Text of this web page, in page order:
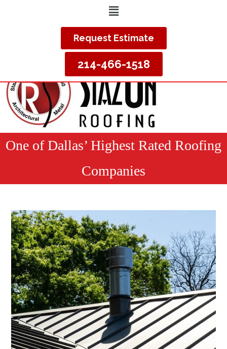
Request Estimate
214-466-1518
One of Dallas’ Highest Rated Roofing
Companies